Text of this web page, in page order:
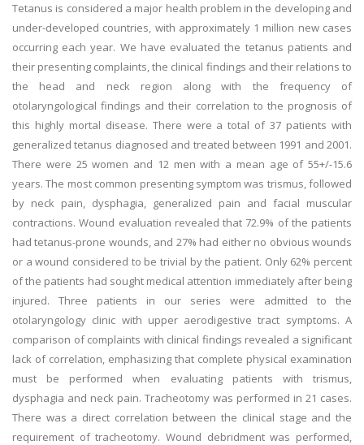
Tetanus is considered a major health problem in the developing and
under-developed countries, with approximately 1 million new cases
occurring each year. We have evaluated the tetanus patients and
their presenting complaints, the clinical findings and their relations to
the head and neck region along with the frequency of
otolaryngological findings and their correlation to the prognosis of
this highly mortal disease. There were a total of 37 patients with
generalized tetanus diagnosed and treated between 1991 and 2001.
There were 25 women and 12 men with a mean age of 55+/-15.6
years. The most common presenting symptom was trismus, followed
by neck pain, dysphagia, generalized pain and facial muscular
contractions. Wound evaluation revealed that 72.9% of the patients
had tetanus-prone wounds, and 27% had either no obvious wounds
or a wound considered to be trivial by the patient. Only 62% percent
of the patients had sought medical attention immediately after being
injured. Three patients in our series were admitted to the
otolaryngology clinic with upper aerodigestive tract symptoms. A
comparison of complaints with clinical findings revealed a significant
lack of correlation, emphasizing that complete physical examination
must be performed when evaluating patients with trismus,
dysphagia and neck pain. Tracheotomy was performed in 21 cases.
There was a direct correlation between the clinical stage and the
requirement of tracheotomy. Wound debridment was performed,